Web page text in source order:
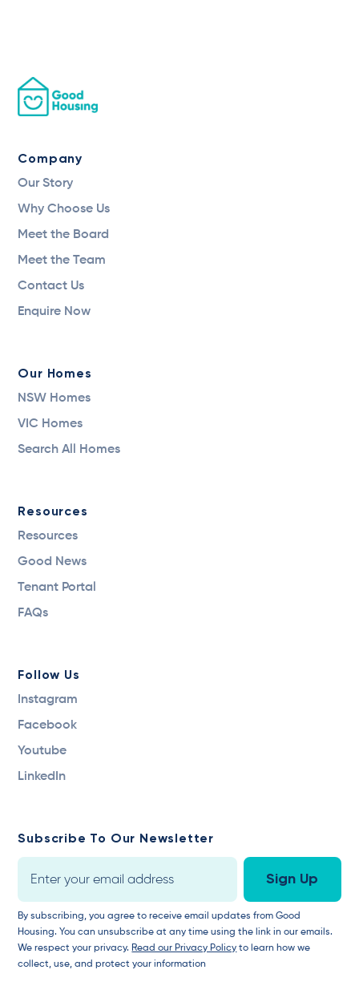
Company
Our Story
Why Choose Us
Meet the Board
Meet the Team
Contact Us
Enquire Now
Our Homes
NSW Homes
VIC Homes
Search All Homes
Resources
Resources
Good News
Tenant Portal
FAQs
Follow Us
Instagram
Facebook
Youtube
LinkedIn
Subscribe To Our Newsletter
By subscribing, you agree to receive email updates from Good
Housing. You can unsubscribe at any time using the link in our emails.
We respect your privacy. Read our Privacy Policy to learn how we
collect, use, and protect your information